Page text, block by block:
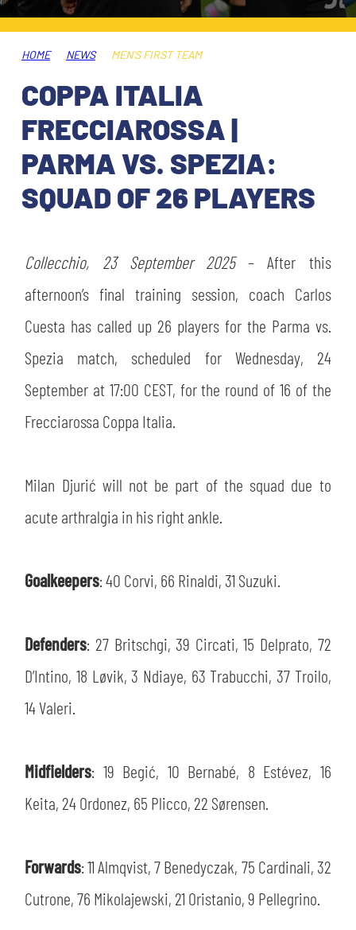
TICKETS
AWAY MATCHES
USEFUL SERVICES
ACCREDITATIONS
SHOP
THE CLUB
CLUB PERSONNEL
HISTORY
MUTTI TRAINING CENTER
STORE
SLO
FLASH NEWS
STADIUM
CSR
LEGENDS
ESPORT
HOME NEWS MEN'S FIRST TEAM
COPPA ITALIA
FRECCIAROSSA |
PARMA VS. SPEZIA:
SQUAD OF 26 PLAYERS
Collecchio, 23 September 2025– After this
afternoon’s final training session, coach Carlos
Cuesta has called up 26 players for the Parma vs.
Spezia match, scheduled for Wednesday, 24
September at 17:00 CEST, for the round of 16 of the
Frecciarossa Coppa Italia.
Milan Djurić will not be part of the squad due to
acute arthralgia in his right ankle.
Goalkeepers: 40 Corvi, 66 Rinaldi, 31 Suzuki.
Defenders: 27 Britschgi, 39 Circati, 15 Delprato, 72
D’Intino, 18 Løvik, 3 Ndiaye, 63 Trabucchi, 37 Troilo,
14 Valeri.
Midfielders: 19 Begić, 10 Bernabé, 8 Estévez, 16
Keita, 24 Ordonez, 65 Plicco, 22 Sørensen.
Forwards: 11 Almqvist, 7 Benedyczak, 75 Cardinali, 32
Cutrone, 76 Mikolajewski, 21 Oristanio, 9 Pellegrino.